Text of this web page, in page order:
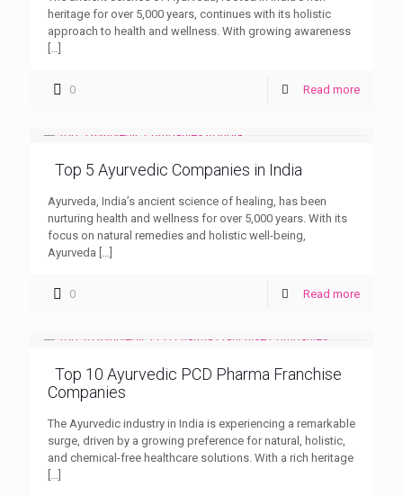
heritage for over 5,000 years, continues with its holistic
approach to health and wellness. With growing awareness
[…]
0 Read more
Top 5 Ayurvedic Companies in India
Ayurveda, India’s ancient science of healing, has been
nurturing health and wellness for over 5,000 years. With its
focus on natural remedies and holistic well-being,
Ayurveda […]
0 Read more
Top 10 Ayurvedic PCD Pharma Franchise
Companies
The Ayurvedic industry in India is experiencing a remarkable
surge, driven by a growing preference for natural, holistic,
and chemical-free healthcare solutions. With a rich heritage
[…]